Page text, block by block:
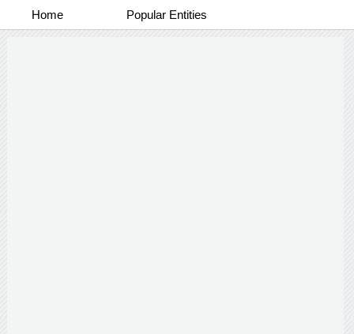
Home Popular Entities